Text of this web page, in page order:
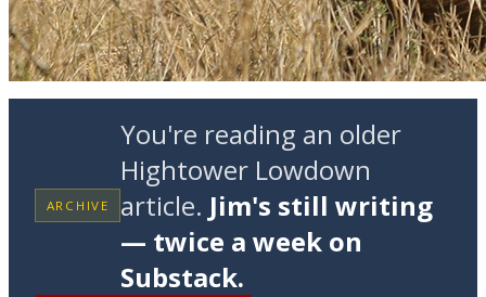
ARCHIVE
You're reading an older
Hightower Lowdown
article. Jim's still writing
— twice a week on
Substack.